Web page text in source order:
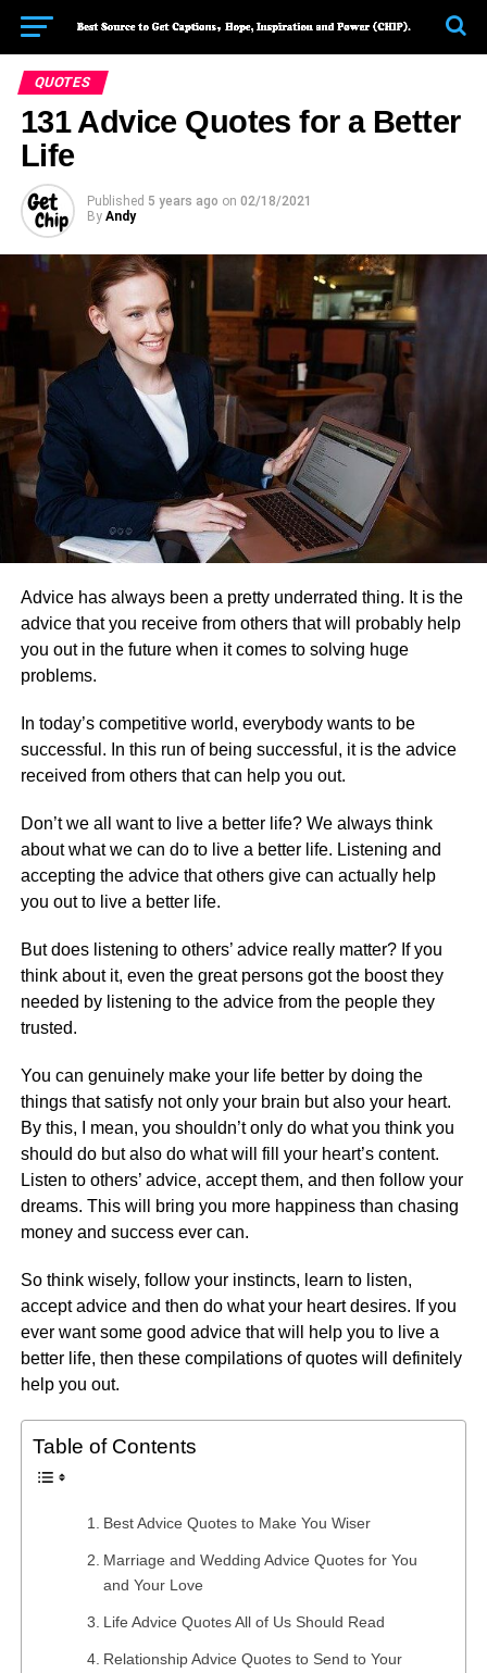
QUOTES
131 Advice Quotes for a Better
Life
Published 5 years ago on 02/18/2021
By Andy
Advice has always been a pretty underrated thing. It is the
advice that you receive from others that will probably help
you out in the future when it comes to solving huge
problems.
In today’s competitive world, everybody wants to be
successful. In this run of being successful, it is the advice
received from others that can help you out.
Don’t we all want to live a better life? We always think
about what we can do to live a better life. Listening and
accepting the advice that others give can actually help
you out to live a better life.
But does listening to others’ advice really matter? If you
think about it, even the great persons got the boost they
needed by listening to the advice from the people they
trusted.
You can genuinely make your life better by doing the
things that satisfy not only your brain but also your heart.
By this, I mean, you shouldn’t only do what you think you
should do but also do what will fill your heart’s content.
Listen to others’ advice, accept them, and then follow your
dreams. This will bring you more happiness than chasing
money and success ever can.
So think wisely, follow your instincts, learn to listen,
accept advice and then do what your heart desires. If you
ever want some good advice that will help you to live a
better life, then these compilations of quotes will definitely
help you out.
Table of Contents
Best Advice Quotes to Make You Wiser
Marriage and Wedding Advice Quotes for You
and Your Love
Life Advice Quotes All of Us Should Read
Relationship Advice Quotes to Send to Your